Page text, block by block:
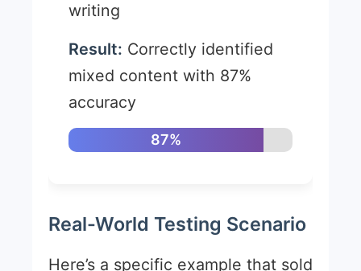
writing
Result: Correctly identified
mixed content with 87%
accuracy
87%
Real-World Testing Scenario
Here’s a specific example that sold